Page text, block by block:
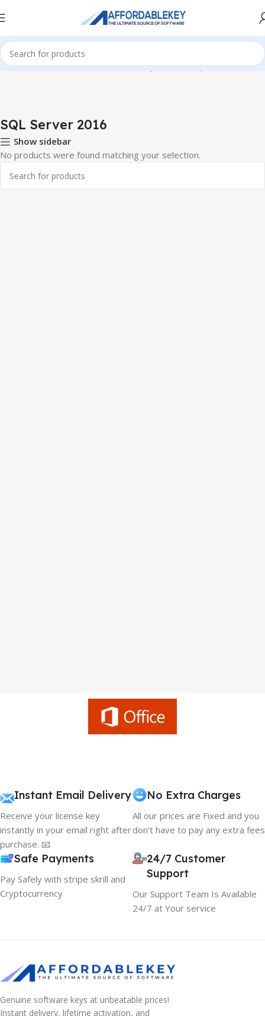
Home Microsoft Server Windows SQL Server SQL Server 2016
SQL Server 2016
Show sidebar
No products were found matching your selection.
Instant Email Delivery
Receive your license key
instantly in your email right after
purchase. 📧
No Extra Charges
All our prices are Fixed and you
don't have to pay any extra fees
Safe Payments
Pay Safely with stripe skrill and
Cryptocurrency
24/7 Customer
Support
Our Support Team Is Available
24/7 at Your service
Genuine software keys at unbeatable prices!
Instant delivery, lifetime activation, and